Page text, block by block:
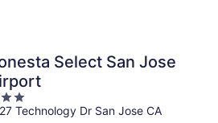
Select San Jose
Technology Dr San Jose CA